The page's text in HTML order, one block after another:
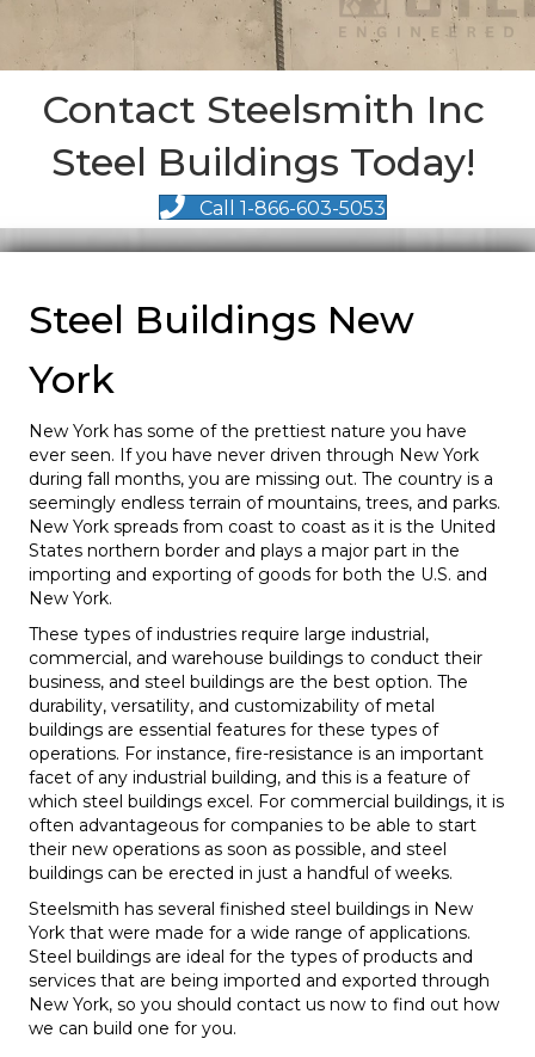
Contact Steelsmith Inc
Steel Buildings Today!
Call 1-866-603-5053
Steel Buildings New
York
New York has some of the prettiest nature you have
ever seen. If you have never driven through New York
during fall months, you are missing out. The country is a
seemingly endless terrain of mountains, trees, and parks.
New York spreads from coast to coast as it is the United
States northern border and plays a major part in the
importing and exporting of goods for both the U.S. and
New York.
These types of industries require large industrial,
commercial, and warehouse buildings to conduct their
business, and steel buildings are the best option. The
durability, versatility, and customizability of metal
buildings are essential features for these types of
operations. For instance, fire-resistance is an important
facet of any industrial building, and this is a feature of
which steel buildings excel. For commercial buildings, it is
often advantageous for companies to be able to start
their new operations as soon as possible, and steel
buildings can be erected in just a handful of weeks.
Steelsmith has several finished steel buildings in New
York that were made for a wide range of applications.
Steel buildings are ideal for the types of products and
services that are being imported and exported through
New York, so you should contact us now to find out how
we can build one for you.